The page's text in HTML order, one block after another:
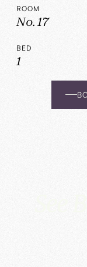
ROOM
No. 17
BED
1